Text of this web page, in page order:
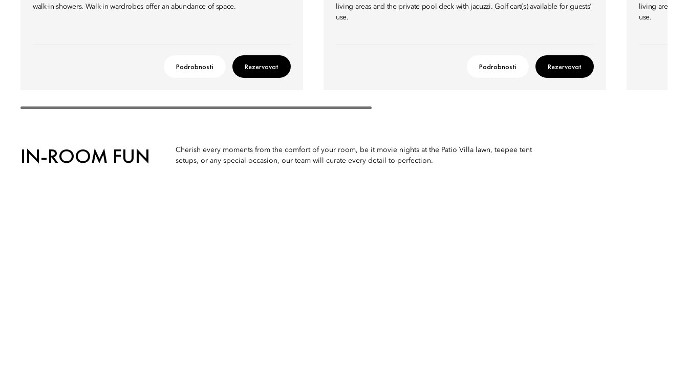
walk-in showers. Walk-in wardrobes offer an abundance of space.
Podrobnosti Rezervovat
living areas and the private pool deck with jacuzzi. Golf cart(s) available for guests'
use.
Podrobnosti Rezervovat
living areas
use.
IN-ROOM FUN
Cherish every moments from the comfort of your room, be it movie nights at the Patio Villa lawn, teepee tent
setups, or any special occasion, our team will curate every detail to perfection.